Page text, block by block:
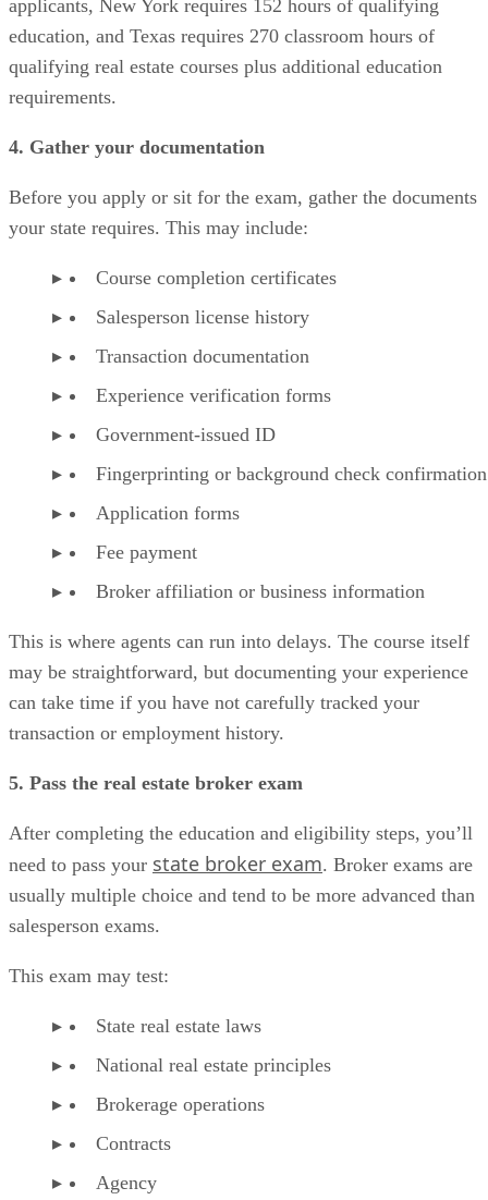
applicants, New York requires 152 hours of qualifying
education, and Texas requires 270 classroom hours of
qualifying real estate courses plus additional education
requirements.
4. Gather your documentation
Before you apply or sit for the exam, gather the documents
your state requires. This may include:
Course completion certificates
Salesperson license history
Transaction documentation
Experience verification forms
Government-issued ID
Fingerprinting or background check confirmation
Application forms
Fee payment
Broker affiliation or business information
This is where agents can run into delays. The course itself
may be straightforward, but documenting your experience
can take time if you have not carefully tracked your
transaction or employment history.
5. Pass the real estate broker exam
After completing the education and eligibility steps, you’ll
need to pass your state broker exam. Broker exams are
usually multiple choice and tend to be more advanced than
salesperson exams.
This exam may test:
State real estate laws
National real estate principles
Brokerage operations
Contracts
Agency